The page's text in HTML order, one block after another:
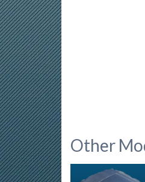
Other